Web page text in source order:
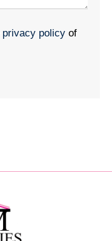
privacy policy of